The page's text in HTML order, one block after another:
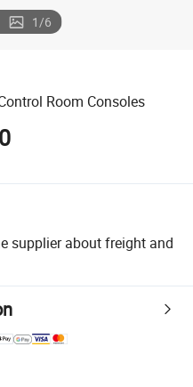
1/6
Room Consoles
supplier about freight and
supported logistics.